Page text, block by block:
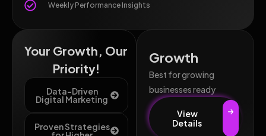
Weekly Performance Insights
Your Growth, Our
Priority!
Data-Driven
Digital Marketing
Proven Strategies
Growth
Best for growing
businesses ready
View
Details